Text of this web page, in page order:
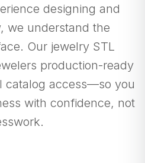
designing and
we understand the
Our jewelry STL
production-ready
catalog access—so you
with confidence, not